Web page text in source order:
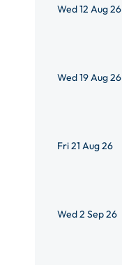
Wed 12 Aug 26
Wed 19 Aug 26
Fri 21 Aug 26
Wed 2 Sep 26